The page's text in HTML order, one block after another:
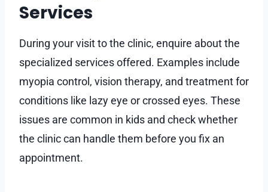
Services
During your visit to the clinic, enquire about the
specialized services offered. Examples include
myopia control, vision therapy, and treatment for
conditions like lazy eye or crossed eyes. These
issues are common in kids and check whether
the clinic can handle them before you fix an
appointment.